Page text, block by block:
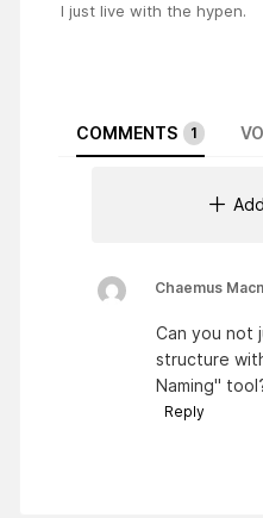
I just live with the hypen.
COMMENTS 1
Chaemus
Can you not
structure
Naming"
Reply